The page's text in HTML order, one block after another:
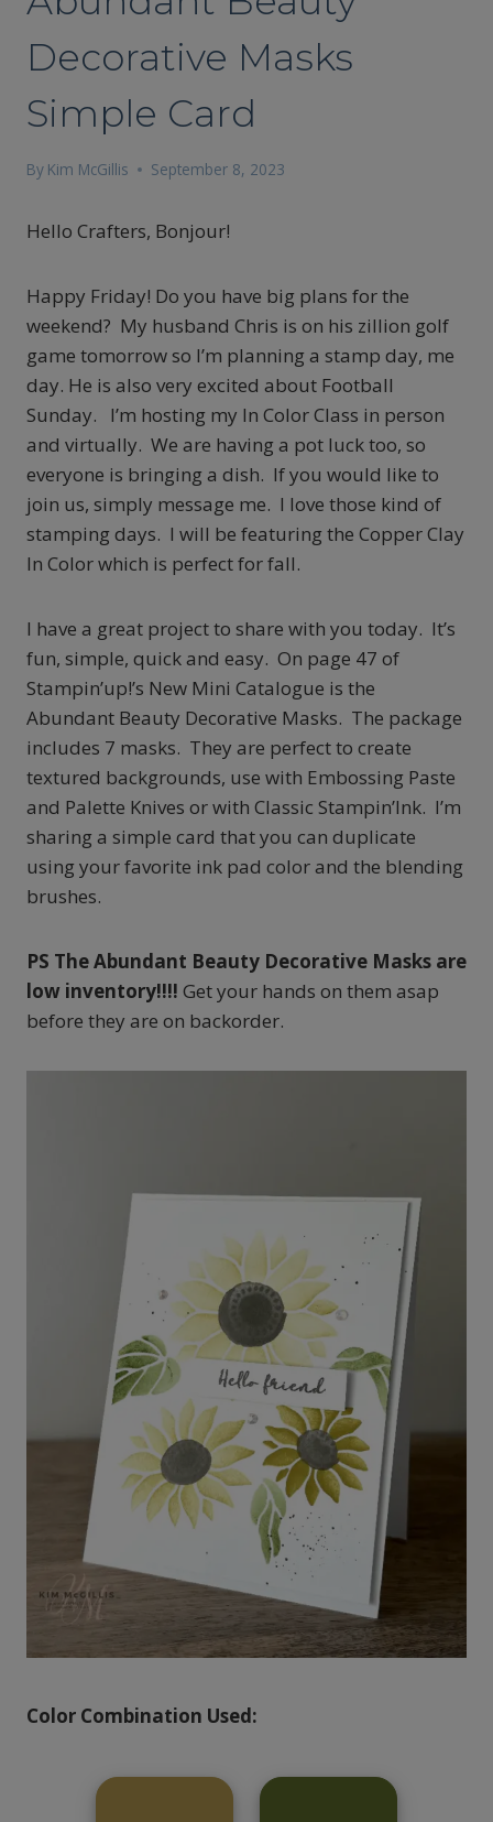
Decorative Masks
Simple Card
By Kim McGillis September 8, 2023
Hello Crafters, Bonjour!
Happy Friday! Do you have big plans for the
weekend? My husband Chris is on his zillion golf
game tomorrow so I’m planning a stamp day, me
day. He is also very excited about Football
Sunday. I’m hosting my In Color Class in person
and virtually. We are having a pot luck too, so
everyone is bringing a dish. If you would like to
join us, simply message me. I love those kind of
stamping days. I will be featuring the Copper Clay
In Color which is perfect for fall.
I have a great project to share with you today. It’s
fun, simple, quick and easy. On page 47 of
Stampin’up!’s New Mini Catalogue is the
Abundant Beauty Decorative Masks. The package
includes 7 masks. They are perfect to create
textured backgrounds, use with Embossing Paste
and Palette Knives or with Classic Stampin’Ink. I’m
sharing a simple card that you can duplicate
using your favorite ink pad color and the blending
brushes.
PS The Abundant Beauty Decorative Masks are
low inventory!!!! Get your hands on them asap
before they are on backorder.
Color Combination Used: